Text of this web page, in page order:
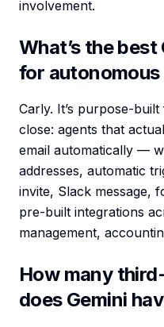
involvement.
What’s the
for autonomous
Carly. It’s purpose-
close: agents that
email automatically —
addresses, automatic
invite, Slack message,
pre-built integrations
management,
How many
does Gemini